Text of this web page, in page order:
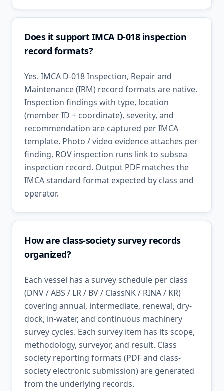
Does it support IMCA D-018 inspection
record formats?
Yes. IMCA D-018 Inspection, Repair and
Maintenance (IRM) record formats are native.
Inspection findings with type, location
(member ID + coordinate), severity, and
recommendation are captured per IMCA
template. Photo / video evidence attaches per
finding. ROV inspection runs link to subsea
inspection record. Output PDF matches the
IMCA standard format expected by class and
operator.
How are class-society survey records
organized?
Each vessel has a survey schedule per class
(DNV / ABS / LR / BV / ClassNK / RINA / KR)
covering annual, intermediate, renewal, dry-
dock, in-water, and continuous machinery
survey cycles. Each survey item has its scope,
methodology, surveyor, and result. Class
society reporting formats (PDF and class-
society electronic submission) are generated
from the underlying records.